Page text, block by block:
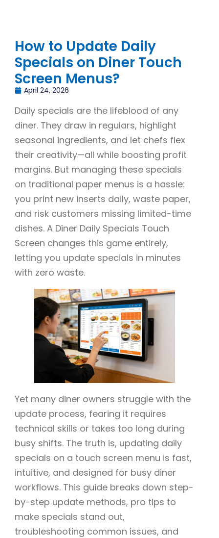
How to Update Daily
Specials on Diner Touch
Screen Menus?
April 24, 2026
Daily specials are the lifeblood of any
diner. They draw in regulars, highlight
seasonal ingredients, and let chefs flex
their creativity—all while boosting profit
margins. But managing these specials
on traditional paper menus is a hassle:
you print new inserts daily, waste paper,
and risk customers missing limited-time
dishes. A Diner Daily Specials Touch
Screen changes this game entirely,
letting you update specials in minutes
with zero waste.
Yet many diner owners struggle with the
update process, fearing it requires
technical skills or takes too long during
busy shifts. The truth is, updating daily
specials on a touch screen menu is fast,
intuitive, and designed for busy diner
workflows. This guide breaks down step-
by-step update methods, pro tips to
make specials stand out,
troubleshooting common issues, and